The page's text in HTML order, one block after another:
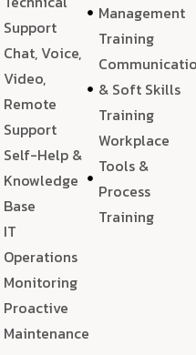
Support
Chat, Voice,
Video,
Remote
Support
Self-Help &
Knowledge
Base
IT
Operations
Monitoring
Proactive
Maintenance
Management
Training
& Soft Skills
Training
Workplace
Tools &
Process
Training